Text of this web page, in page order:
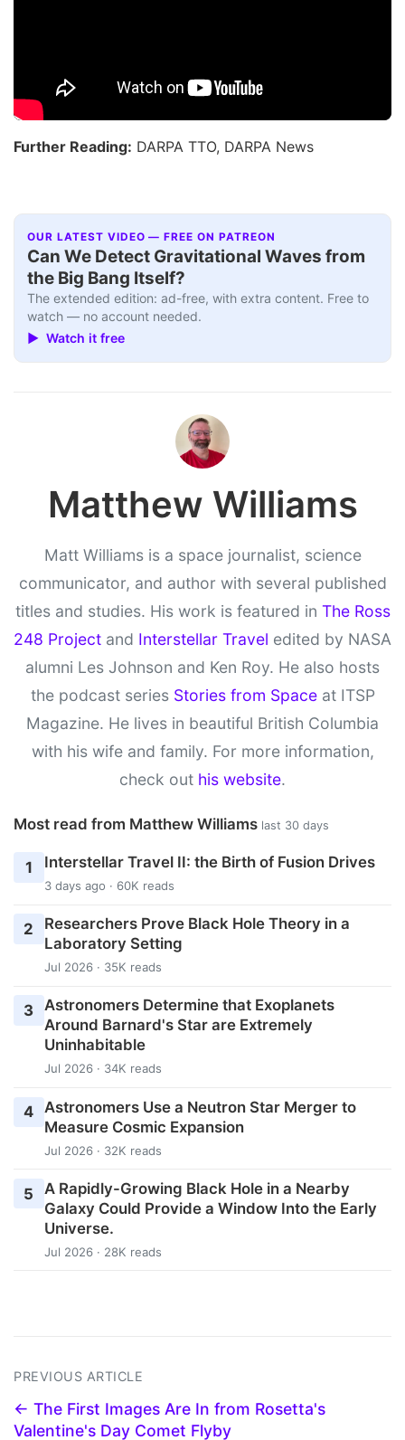
Further Reading: DARPA TTO, DARPA News
OUR LATEST VIDEO — FREE ON PATREON
Can We Detect Gravitational Waves from
the Big Bang Itself?
The extended edition: ad-free, with extra content. Free to
watch — no account needed.
▶ Watch it free
Matthew Williams
Matt Williams is a space journalist, science
communicator, and author with several published
titles and studies. His work is featured in The Ross
248 Project and Interstellar Travel edited by NASA
alumni Les Johnson and Ken Roy. He also hosts
the podcast series Stories from Spaceat ITSP
Magazine. He lives in beautiful British Columbia
with his wife and family. For more information,
check out his website.
Most read from Matthew Williams last 30 days
1 Interstellar Travel II: the Birth of Fusion Drives
3 days ago · 60K reads
2
Researchers Prove Black Hole Theory in a
Laboratory Setting
Jul 2026 · 35K reads
3 Astronomers Determine that Exoplanets
Around Barnard's Star are Extremely
Uninhabitable
Jul 2026 · 34K reads
4
Astronomers Use a Neutron Star Merger to
Measure Cosmic Expansion
Jul 2026 · 32K reads
5
A Rapidly-Growing Black Hole in a Nearby
Galaxy Could Provide a Window Into the Early
Universe.
Jul 2026 · 28K reads
PREVIOUS ARTICLE
← The First Images Are In from Rosetta's
Valentine's Day Comet Flyby